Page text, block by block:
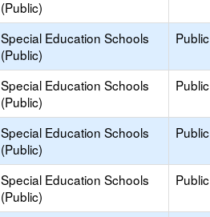
(Public)
Special Education Schools
(Public)
Public
Special Education Schools
(Public)
Public
Special Education Schools
(Public)
Public
Special Education Schools
(Public)
Public